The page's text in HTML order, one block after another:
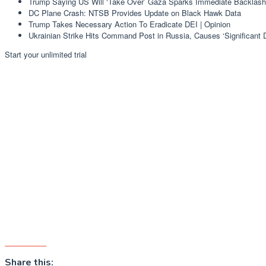
DC Plane Crash: NTSB Provides Update on Black Hawk Data
Trump Takes Necessary Action To Eradicate DEI | Opinion
Ukrainian Strike Hits Command Post in Russia, Causes ‘Significant
Start your unlimited trial
Share this: